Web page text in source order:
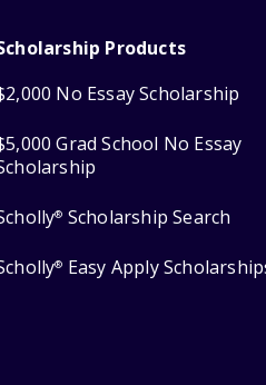
Products
No Essay Scholarship
Grad School No Essay
® Scholarship Search
® Easy Apply